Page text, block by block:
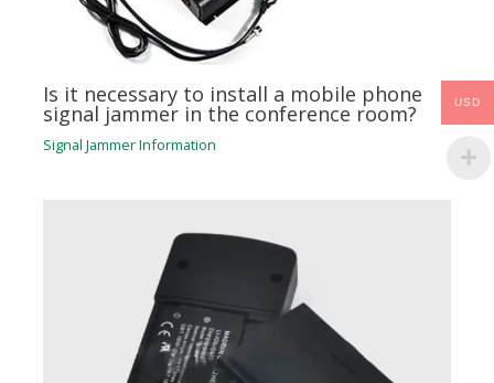
Is it necessary to install a mobile phone
signal jammer in the conference room?
Signal Jammer Information
USD